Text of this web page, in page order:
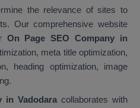
the relevance of sites to
Our comprehensive website
On Page SEO Company in
meta title optimization,
heading optimization, image
in Vadodaracollaborates with